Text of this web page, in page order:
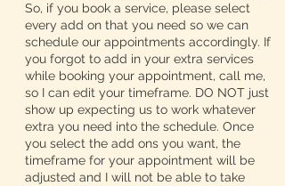
So, if you book a service, please select
every add on that you need so we can
schedule our appointments accordingly. If
you forgot to add in your extra services
while booking your appointment, call me,
so I can edit your timeframe. DO NOT just
show up expecting us to work whatever
extra you need into the schedule. Once
you select the add ons you want, the
timeframe for your appointment will be
adjusted and I will not be able to take